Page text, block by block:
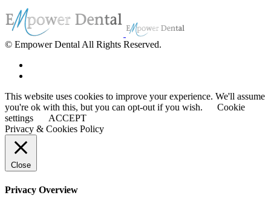
© Empower Dental All Rights Reserved.
This website uses cookies to improve your experience. We'll assume
you're ok with this, but you can opt-out if you wish.
Cookie
settings
ACCEPT
Privacy & Cookies Policy
Close
Privacy Overview